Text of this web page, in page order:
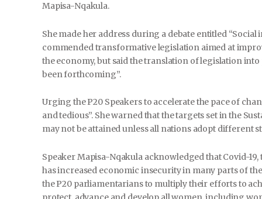
Mapisa-Nqakula.
She made her address during a debate entitled
commended transformative legislation aimed at
the economy, but said the translation of legislation
been forthcoming”.
Urging the P20 Speakers to accelerate the pace of
and tedious”. She warned that the targets set in the
may not be attained unless all nations adopt different
Speaker Mapisa-Nqakula acknowledged that Covid-
has increased economic insecurity in many parts of
the P20 parliamentarians to multiply their efforts to